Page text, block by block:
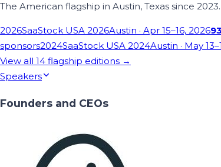
The American flagship in Austin, Texas since 2023.
2026SaaStock USA 2026Austin · Apr 15–16, 2026
sponsors2024SaaStock USA 2024Austin · May
View all 14 flagship editions →
Speakers
Founders and CEOs